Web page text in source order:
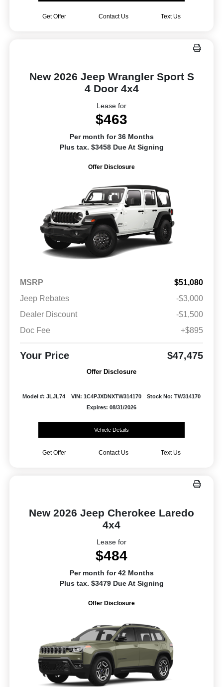
Get Offer Contact Us Text Us
New 2026 Jeep Wrangler Sport S
4 Door 4x4
Lease for
$463
Per month for 36 Months
Plus tax. $3458 Due At Signing
Offer Disclosure
MSRP
$51,080
Jeep Rebates
-$3,000
Dealer Discount
-$1,500
Doc Fee
+$895
Your Price $47,475
Offer Disclosure
Model #: JLJL74 VIN: 1C4PJXDNXTW314170
Stock No: TW314170
Expires: 08/31/2026
Vehicle Details
Get Offer Contact Us Text Us
New 2026 Jeep Cherokee Laredo
4x4
Lease for
$484
Per month for 42 Months
Plus tax. $3479 Due At Signing
Offer Disclosure